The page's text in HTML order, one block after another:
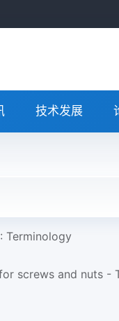
技术发展
Terminology
screws and nuts